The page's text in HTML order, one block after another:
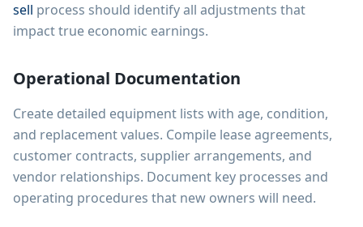
sell process should identify all adjustments that
impact true economic earnings.
Operational Documentation
Create detailed equipment lists with age, condition,
and replacement values. Compile lease agreements,
customer contracts, supplier arrangements, and
vendor relationships. Document key processes and
operating procedures that new owners will need.